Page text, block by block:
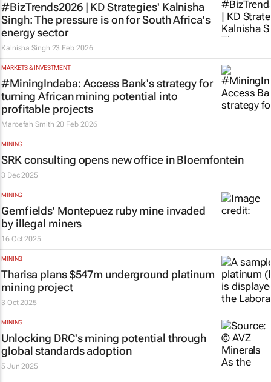
#BizTrends2026 | KD Strategies' Kalnisha
Singh: The pressure is on for South Africa's
energy sector
Kalnisha Singh 23 Feb 2026
MARKETS & INVESTMENT
#MiningIndaba: Access Bank's strategy for
turning African mining potential into
profitable projects
Maroefah Smith 20 Feb 2026
MINING
SRK consulting opens new office in Bloemfontein
3 Dec 2025
MINING
Gemfields' Montepuez ruby mine invaded
by illegal miners
16 Oct 2025
MINING
Tharisa plans $547m underground platinum
mining project
3 Oct 2025
MINING
Unlocking DRC's mining potential through
global standards adoption
5 Jun 2025